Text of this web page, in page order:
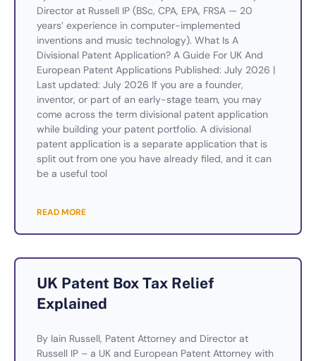
Director at Russell IP (BSc, CPA, EPA, FRSA — 20
years’ experience in computer-implemented
inventions and music technology). What Is A
Divisional Patent Application? A Guide For UK And
European Patent Applications Published: July 2026 |
Last updated: July 2026 If you are a founder,
inventor, or part of an early-stage team, you may
come across the term divisional patent application
while building your patent portfolio. A divisional
patent application is a separate application that is
split out from one you have already filed, and it can
be a useful tool
READ MORE
UK Patent Box Tax Relief
Explained
By Iain Russell, Patent Attorney and Director at
Russell IP – a UK and European Patent Attorney with